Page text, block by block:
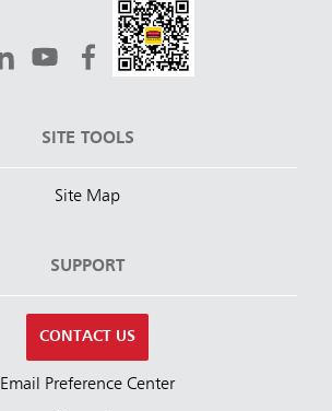
SITE TOOLS
Site Map
SUPPORT
CONTACT US
Email Preference Center